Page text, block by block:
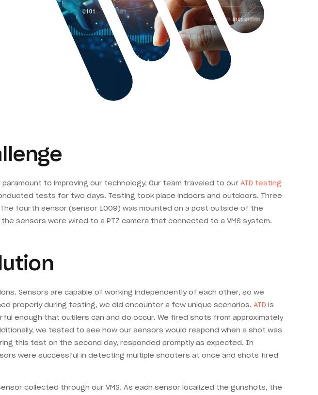
to improving our technology. Our team traveled to our ATD testing
tests for two days. Testing took place indoors and outdoors. Three
fourth sensor (sensor 1009) was mounted on a post outside of the
sensors were wired to a PTZ camera that connected to a VMS system.
Sensors are capable of working independently of each other, so we
properly during testing, we did encounter a few unique scenarios. ATD is
enough that outliers can and do occur. We fired shots from approximately
we tested to see how our sensors would respond when a shot was
this test on the second day, responded promptly as expected. In
were successful in detecting multiple shooters at once and shots fired
collected through our VMS. As each sensor localized the gunshots, the